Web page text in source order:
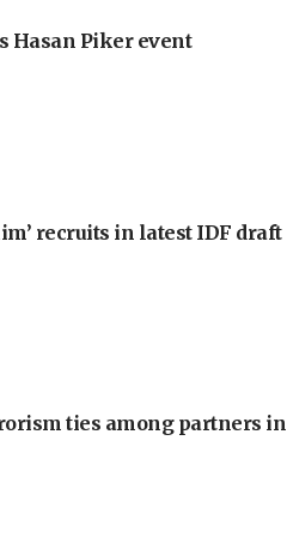
Hasan Piker event
recruits in latest IDF draft
ties among partners